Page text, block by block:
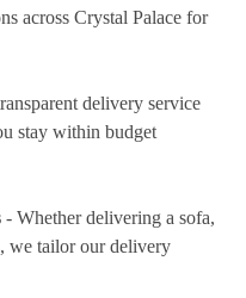
across Crystal Palace for
delivery service
stay within budget
- Whether delivering a sofa,
we tailor our delivery